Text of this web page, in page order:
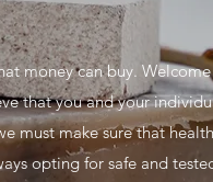
money can buy.
that you and your
must make sure that
opting for safe and